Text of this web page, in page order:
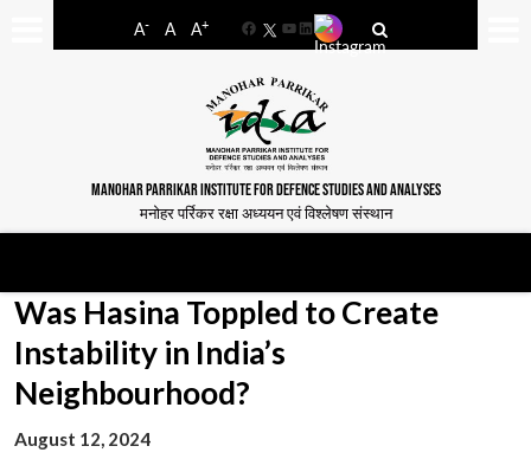
A- A A+
FacebookYouTube
LinkedIn
MANOHAR PARRIKAR INSTITUTE FOR DEFENCE STUDIES AND ANALYSES
मनोहर पर्रिकर रक्षा अध्ययन एवं विश्लेषण संस्थान
Was Hasina Toppled to Create
Instability in India’s
Neighbourhood?
August 12, 2024